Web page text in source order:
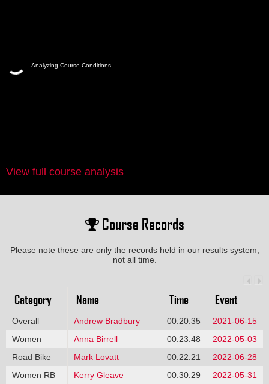
Analyzing Course Conditions
View full course analysis
Course Records
Please note these are only the records held in our results system,
not all time.
Category Name Time Event
Overall Andrew Bradbury 00:20:35
2021-06-15
Women
Anna Birrell 00:23:48
2022-05-03
Road Bike
Mark Lovatt 00:22:21
2022-06-28
Women RB
Kerry Gleave 00:30:29
2022-05-31